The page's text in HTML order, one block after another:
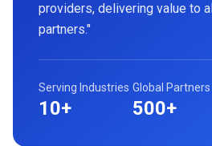
providers, delivering value to
partners."
Serving Industries
10+
Global Partners
500+